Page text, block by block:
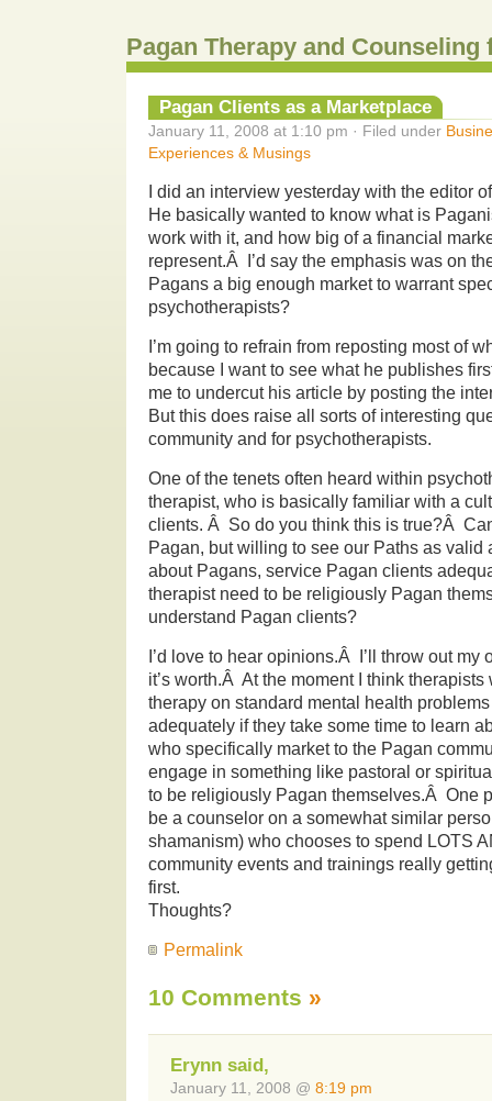
Pagan Therapy and Counseling
Pagan Clients as a Marketplace
January 11, 2008 at 1:10 pm · Filed under
Experiences & Musings
I did an interview yesterday with the editor
He basically wanted to know what is
work with it, and how big of a financial
represent.Â I’d say the emphasis was on
Pagans a big enough market to warrant
psychotherapists?
I’m going to refrain from reposting most of
because I want to see what he publishes
me to undercut his article by posting the
But this does raise all sorts of interesting
community and for psychotherapists.
One of the tenets often heard within
therapist, who is basically familiar with a
clients. Â So do you think this is true?Â
Pagan, but willing to see our Paths as valid
about Pagans, service Pagan clients
therapist need to be religiously Pagan
understand Pagan clients?
I’d love to hear opinions.Â I’ll throw out
it’s worth.Â At the moment I think
therapy on standard mental health
adequately if they take some time to learn
who specifically market to the Pagan
engage in something like pastoral or
to be religiously Pagan themselves.Â One
be a counselor on a somewhat similar
shamanism) who chooses to spend LOTS
community events and trainings really
first.
Thoughts?
Permalink
10 Comments »
Erynn said,
January 11, 2008 @ 8:19 pm